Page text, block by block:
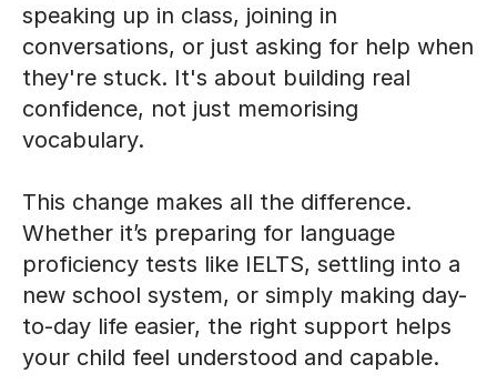
speaking up in class, joining in
conversations, or just asking for help when
they're stuck. It's about building real
confidence, not just memorising
vocabulary.
This change makes all the difference.
Whether it’s preparing for language
proficiency tests like IELTS, settling into a
new school system, or simply making day-
to-day life easier, the right support helps
your child feel understood and capable.